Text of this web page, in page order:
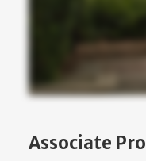
Associate